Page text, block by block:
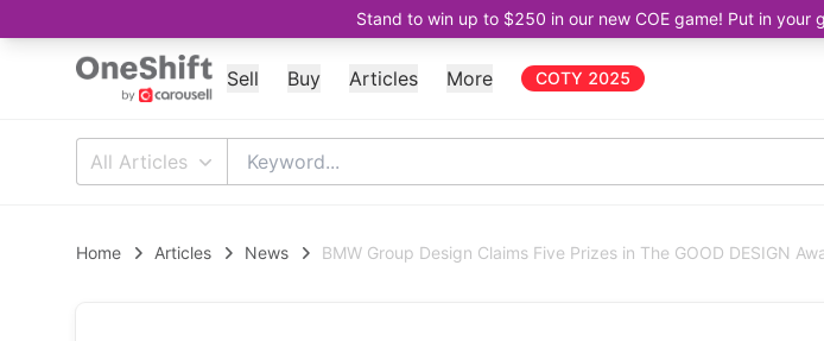
Stand to win up to $250 in our new COE game! Put in
Sell Buy Articles More COTY 2025
All Articles
Home Articles News BMW Group Design Claims Five Prizes in The GOOD DESIGN